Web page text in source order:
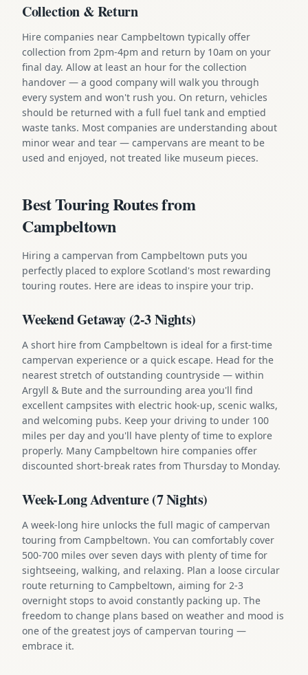
Collection & Return
Hire companies near Campbeltown typically offer
collection from 2pm-4pm and return by 10am on your
final day. Allow at least an hour for the collection
handover — a good company will walk you through
every system and won't rush you. On return, vehicles
should be returned with a full fuel tank and emptied
waste tanks. Most companies are understanding about
minor wear and tear — campervans are meant to be
used and enjoyed, not treated like museum pieces.
Best Touring Routes from
Campbeltown
Hiring a campervan from Campbeltown puts you
perfectly placed to explore Scotland's most rewarding
touring routes. Here are ideas to inspire your trip.
Weekend Getaway (2-3 Nights)
A short hire from Campbeltown is ideal for a first-time
campervan experience or a quick escape. Head for the
nearest stretch of outstanding countryside — within
Argyll & Bute and the surrounding area you'll find
excellent campsites with electric hook-up, scenic walks,
and welcoming pubs. Keep your driving to under 100
miles per day and you'll have plenty of time to explore
properly. Many Campbeltown hire companies offer
discounted short-break rates from Thursday to Monday.
Week-Long Adventure (7 Nights)
A week-long hire unlocks the full magic of campervan
touring from Campbeltown. You can comfortably cover
500-700 miles over seven days with plenty of time for
sightseeing, walking, and relaxing. Plan a loose circular
route returning to Campbeltown, aiming for 2-3
overnight stops to avoid constantly packing up. The
freedom to change plans based on weather and mood is
one of the greatest joys of campervan touring —
embrace it.